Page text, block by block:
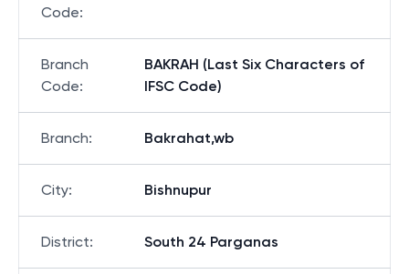
Code:
Branch
Code:
BAKRAH (Last Six Characters of
IFSC Code)
Branch: Bakrahat,wb
City: Bishnupur
District: South 24 Parganas